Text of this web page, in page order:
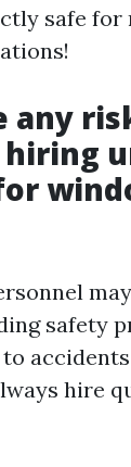
safe for
any
safety
hire